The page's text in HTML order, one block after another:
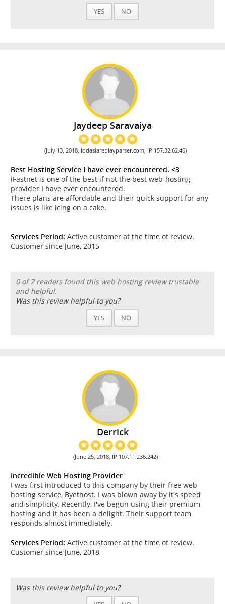
YES NO
Jaydeep Saravaiya
(July 13, 2018, lodasiareplayparser.com, IP 157.32.62.40)
Best Hosting Service I have ever encountered. <3
iFastnet is one of the best if not the best web-hosting
provider I have ever encountered.
There plans are affordable and their quick support for any
issues is like icing on a cake.
Services Period: Active customer at the time of review.
Customer since June, 2015
0 of 2 readers found this web hosting review trustable
and helpful.
Was this review helpful to you?
YES NO
Derrick
(June 25, 2018, IP 107.11.236.242)
Incredible Web Hosting Provider
I was first introduced to this company by their free web
hosting service, Byethost. I was blown away by it's speed
and simplicity. Recently, I've begun using their premium
hosting and it has been a delight. Their support team
responds almost immediately.
Services Period: Active customer at the time of review.
Customer since June, 2018
Was this review helpful to you?